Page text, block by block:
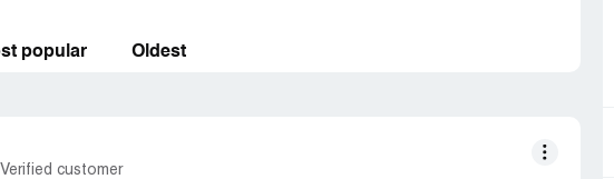
popular Oldest
Verified customer